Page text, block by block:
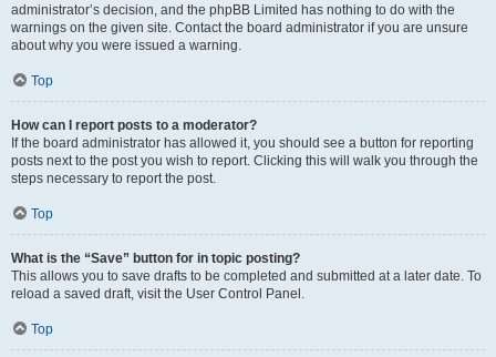
administrator’s decision, and the phpBB Limited has nothing to do with the
warnings on the given site. Contact the board administrator if you are unsure
about why you were issued a warning.
Top
How can I report posts to a moderator?
If the board administrator has allowed it, you should see a button for reporting
posts next to the post you wish to report. Clicking this will walk you through the
steps necessary to report the post.
Top
What is the “Save” button for in topic posting?
This allows you to save drafts to be completed and submitted at a later date. To
reload a saved draft, visit the User Control Panel.
Top